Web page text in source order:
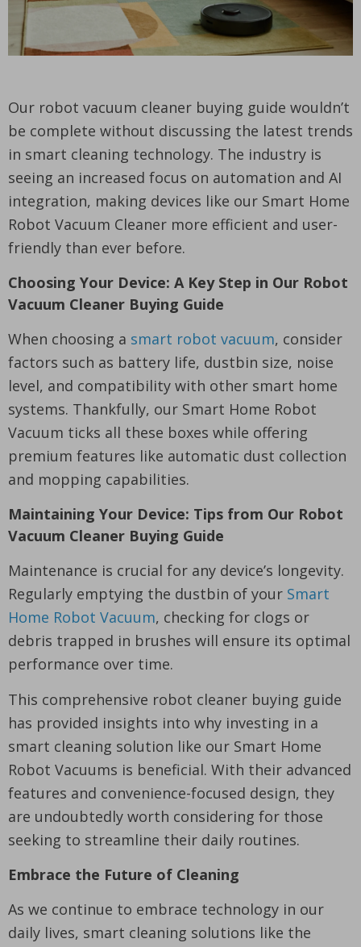
Our robot vacuum cleaner buying guide wouldn’t
be complete without discussing the latest trends
in smart cleaning technology. The industry is
seeing an increased focus on automation and AI
integration, making devices like our Smart Home
Robot Vacuum Cleaner more efficient and user-
friendly than ever before.
Choosing Your Device: A Key Step in Our Robot
Vacuum Cleaner Buying Guide
When choosing a smart robot vacuum, consider
factors such as battery life, dustbin size, noise
level, and compatibility with other smart home
systems. Thankfully, our Smart Home Robot
Vacuum ticks all these boxes while offering
premium features like automatic dust collection
and mopping capabilities.
Maintaining Your Device: Tips from Our Robot
Vacuum Cleaner Buying Guide
Maintenance is crucial for any device’s longevity.
Regularly emptying the dustbin of your Smart
Home Robot Vacuum, checking for clogs or
debris trapped in brushes will ensure its optimal
performance over time.
This comprehensive robot cleaner buying guide
has provided insights into why investing in a
smart cleaning solution like our Smart Home
Robot Vacuums is beneficial. With their advanced
features and convenience-focused design, they
are undoubtedly worth considering for those
seeking to streamline their daily routines.
Embrace the Future of Cleaning
As we continue to embrace technology in our
daily lives, smart cleaning solutions like the